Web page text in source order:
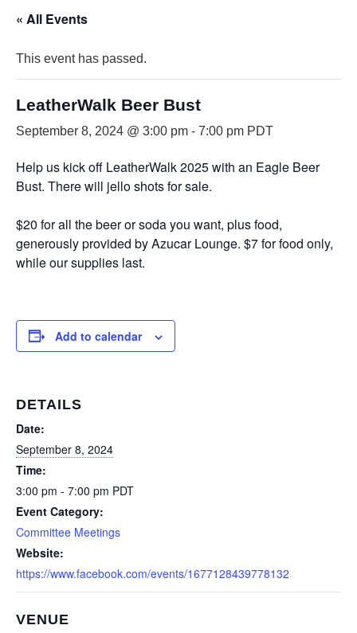
« All Events
This event has passed.
LeatherWalk Beer Bust
September 8, 2024 @ 3:00 pm - 7:00 pm PDT
Help us kick off LeatherWalk 2025 with an Eagle Beer
Bust. There will jello shots for sale.
$20 for all the beer or soda you want, plus food,
generously provided by Azucar Lounge. $7 for food only,
while our supplies last.
Add to calendar
DETAILS
Date:
September 8, 2024
Time:
3:00 pm - 7:00 pm PDT
Event Category:
Committee Meetings
Website:
https://www.facebook.com/events/1677128439778132
VENUE